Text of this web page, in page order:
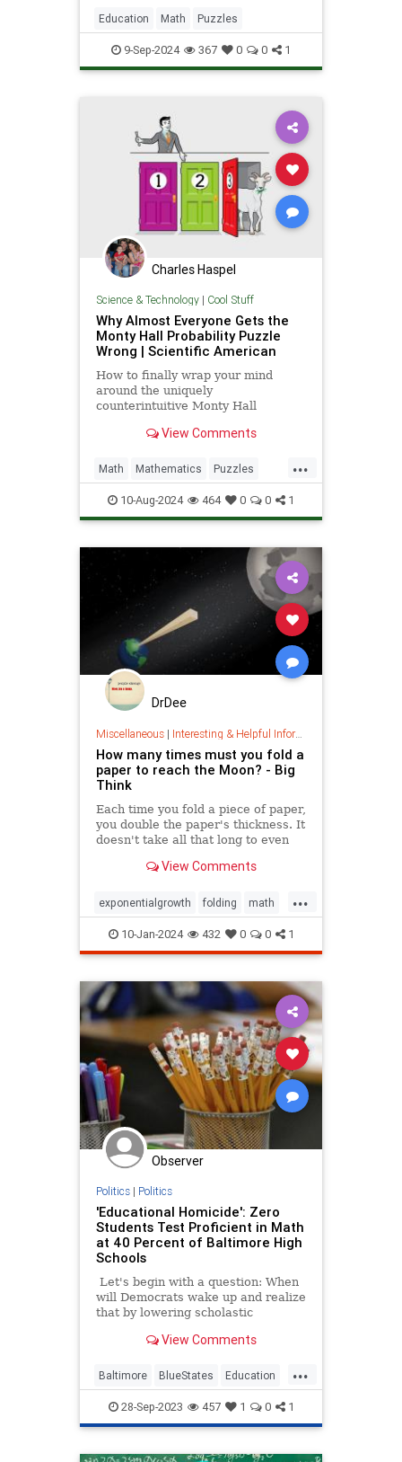
Education Math Puzzles
9-Sep-2024 367 0 0 1
Charles Haspel
Science & Technology| Cool Stuff
Why Almost Everyone Gets the
Monty Hall Probability Puzzle
Wrong | Scientific American
How to finally wrap your mind
around the uniquely
counterintuitive Monty Hall
View Comments
...
Math Mathematics Puzzles
Science Statistics
10-Aug-2024 464 0 0 1
DrDee
Miscellaneous| Interesting & Helpful Information
How many times must you fold a
paper to reach the Moon? - Big
Think
Each time you fold a piece of paper,
you double the paper's thickness. It
doesn't take all that long to even
View Comments
...
exponentialgrowth folding math
mathgames mathproblems
mathpuzzles metrics
mindbending mindpuzzle
thinking
10-Jan-2024 432 0 0 1
Observer
Politics| Politics
'Educational Homicide': Zero
Students Test Proficient in Math
at 40 Percent of Baltimore High
Schools
Let's begin with a question: When
will Democrats wake up and realize
that by lowering scholastic
students they profess to want to
View Comments
...
Baltimore BlueStates Education
Math Politics
28-Sep-2023 457 1 0 1